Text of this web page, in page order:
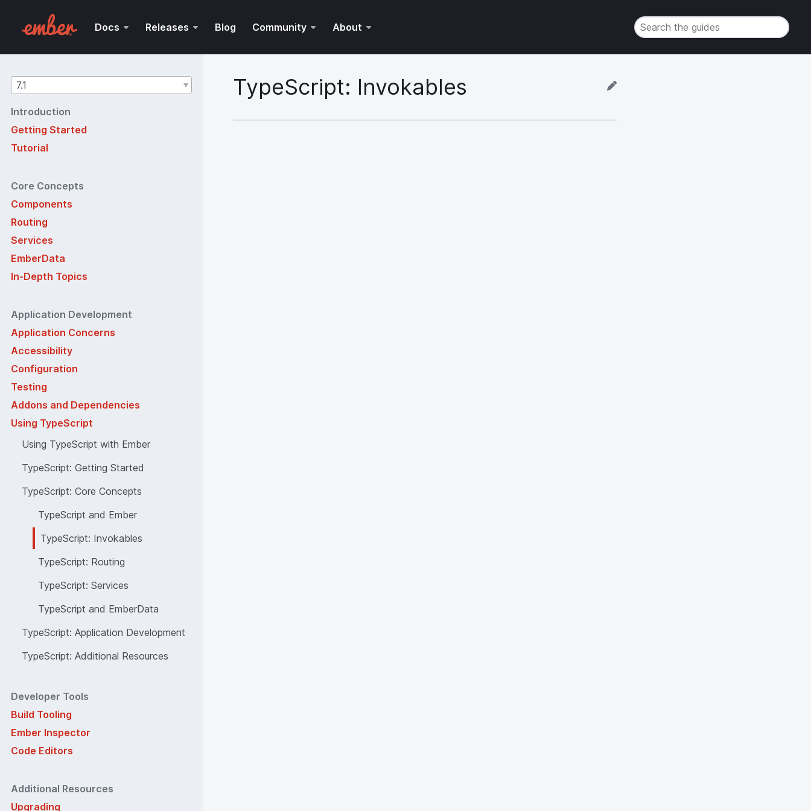
Docs Releases Blog Community About
Guides
7.1
Introduction
Getting Started
Tutorial
Core Concepts
Components
Routing
Services
EmberData
In-Depth Topics
Application Development
Application Concerns
Accessibility
Configuration
Testing
Addons and Dependencies
Using TypeScript
Using TypeScript with Ember
TypeScript: Getting Started
TypeScript: Core Concepts
TypeScript and Ember
TypeScript: Invokables
TypeScript: Routing
TypeScript: Services
TypeScript and EmberData
TypeScript: Application Development
TypeScript: Additional Resources
Developer Tools
Build Tooling
Ember Inspector
Code Editors
Additional Resources
Upgrading
TypeScript: Invokables